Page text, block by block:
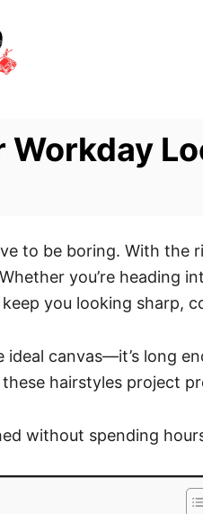
Workday
to be boring. With
you’re heading
you looking sharp,
ideal canvas—it’s long
hairstyles project
without spending